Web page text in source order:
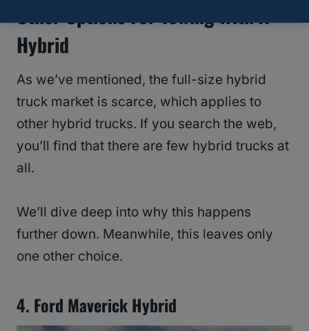
Other Options For Towing With A
Hybrid
As we’ve mentioned, the full-size hybrid
truck market is scarce, which applies to
other hybrid trucks. If you search the web,
you’ll find that there are few hybrid trucks at
all.
We’ll dive deep into why this happens
further down. Meanwhile, this leaves only
one other choice.
4. Ford Maverick Hybrid